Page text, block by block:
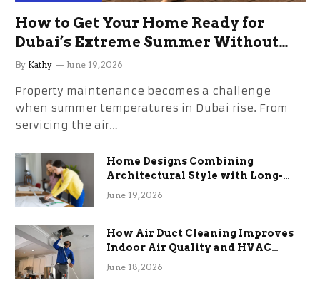
How to Get Your Home Ready for
Dubai’s Extreme Summer Without
the Stress
By Kathy June 19, 2026
Property maintenance becomes a challenge
when summer temperatures in Dubai rise. From
servicing the air…
Home Designs Combining
Architectural Style with Long-
Term Functional Benefits
June 19, 2026
How Air Duct Cleaning Improves
Indoor Air Quality and HVAC
Efficiency
June 18, 2026